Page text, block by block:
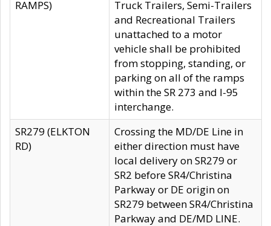
RAMPS)
Truck Trailers, Semi-Trailers
and Recreational Trailers
unattached to a motor
vehicle shall be prohibited
from stopping, standing, or
parking on all of the ramps
within the SR 273 and I-95
interchange.
SR279 (ELKTON
RD)
Crossing the MD/DE Line in
either direction must have
local delivery on SR279 or
SR2 before SR4/Christina
Parkway or DE origin on
SR279 between SR4/Christina
Parkway and DE/MD LINE.